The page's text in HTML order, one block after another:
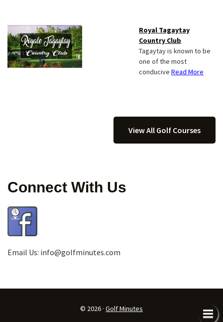
Royal Tagaytay
Country Club
Tagaytay is known to be
one of the most
conducive Read More
View All Golf Courses
Connect With Us
Email Us: info@golfminutes.com
© 2026 · Golf Minutes